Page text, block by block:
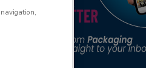
navigation,